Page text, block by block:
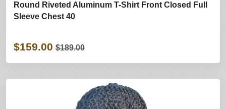
Round Riveted Aluminum T-Shirt Front Closed Full
Sleeve Chest 40
$159.00 $189.00